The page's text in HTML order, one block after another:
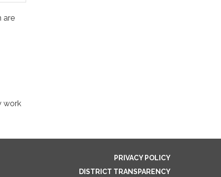
are
work
PRIVACY POLICY
DISTRICT TRANSPARENCY